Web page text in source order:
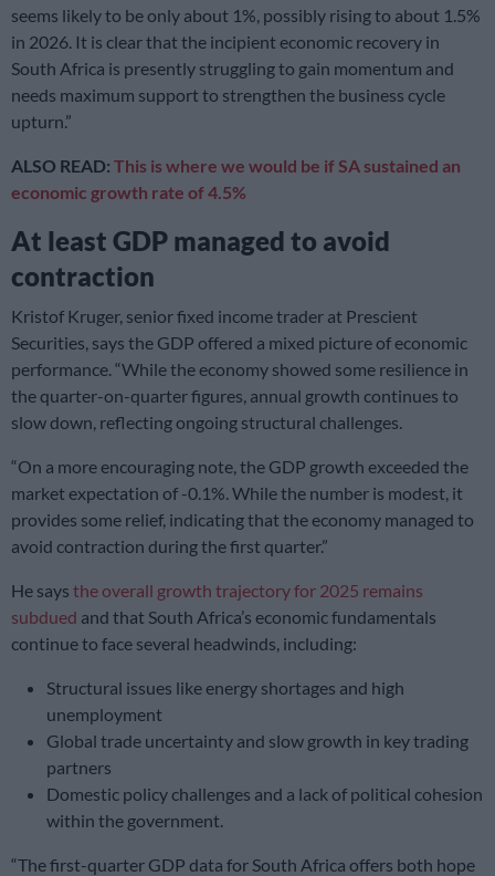
seems likely to be only about 1%, possibly rising to about 1.5%
in 2026. It is clear that the incipient economic recovery in
South Africa is presently struggling to gain momentum and
needs maximum support to strengthen the business cycle
upturn.”
ALSO READ: This is where we would be if SA sustained an
economic growth rate of 4.5%
At least GDP managed to avoid
contraction
Kristof Kruger, senior fixed income trader at Prescient
Securities, says the GDP offered a mixed picture of economic
performance. “While the economy showed some resilience in
the quarter-on-quarter figures, annual growth continues to
slow down, reflecting ongoing structural challenges.
“On a more encouraging note, the GDP growth exceeded the
market expectation of -0.1%. While the number is modest, it
provides some relief, indicating that the economy managed to
avoid contraction during the first quarter.”
He says the overall growth trajectory for 2025 remains
subdued and that South Africa’s economic fundamentals
continue to face several headwinds, including:
Structural issues like energy shortages and high
unemployment
Global trade uncertainty and slow growth in key trading
partners
Domestic policy challenges and a lack of political cohesion
within the government.
“The first-quarter GDP data for South Africa offers both hope